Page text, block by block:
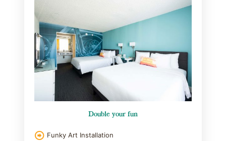
Double your fun
Funky Art Installation